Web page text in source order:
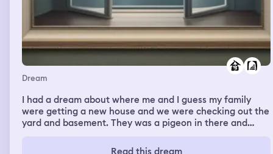
Dream
I had a dream about where me and I guess my family
were getting a new house and we were checking out the
yard and basement. They was a pigeon in there and
causing me to flinch in real life too.